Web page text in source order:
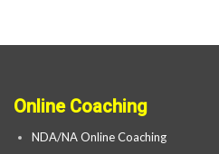
Online Coaching
NDA/NA Online Coaching